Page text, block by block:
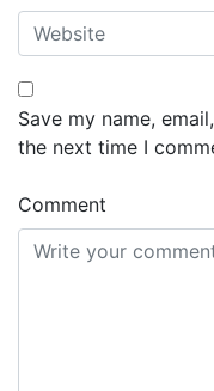
Save my name,
the next time I
Comment